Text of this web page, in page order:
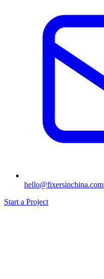
hello@fixersinchina.com
Start a Project